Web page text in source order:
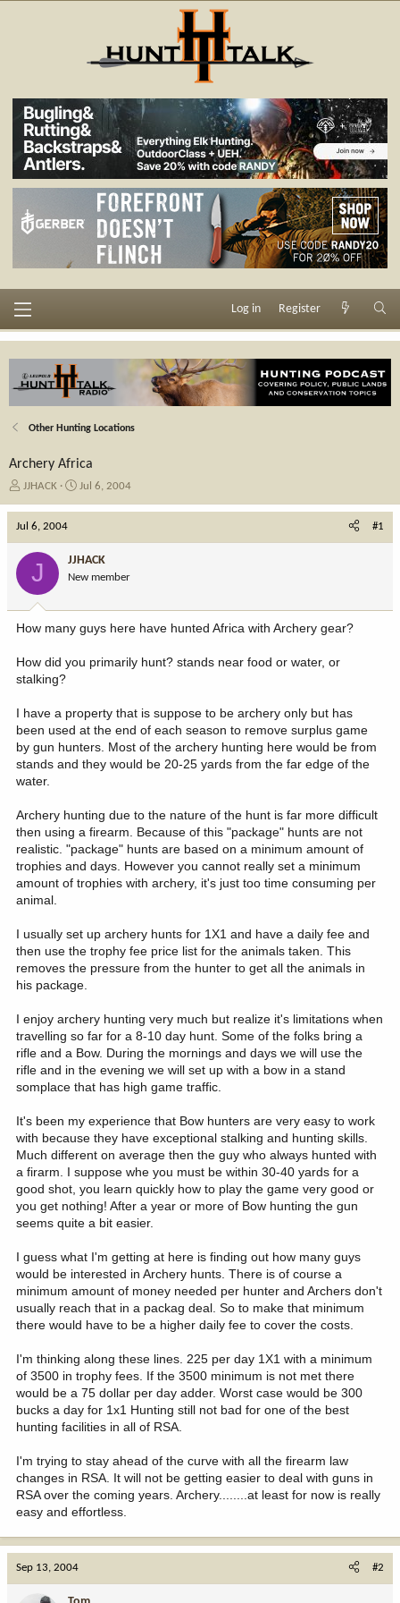
Log in Register
Other Hunting Locations
Archery Africa
T
e
a
r
e
r
JJHACK
S
d
a
e
Jul 6, 2004
Jul 6, 2004 #1
J JJHACK
New member
How many guys here have hunted Africa with Archery gear?
How did you primarily hunt? stands near food or water, or
stalking?
I have a property that is suppose to be archery only but has
been used at the end of each season to remove surplus game
by gun hunters. Most of the archery hunting here would be from
stands and they would be 20-25 yards from the far edge of the
water.
Archery hunting due to the nature of the hunt is far more difficult
then using a firearm. Because of this "package" hunts are not
realistic. "package" hunts are based on a minimum amount of
trophies and days. However you cannot really set a minimum
amount of trophies with archery, it's just too time consuming per
animal.
I usually set up archery hunts for 1X1 and have a daily fee and
then use the trophy fee price list for the animals taken. This
removes the pressure from the hunter to get all the animals in
his package.
I enjoy archery hunting very much but realize it's limitations when
travelling so far for a 8-10 day hunt. Some of the folks bring a
rifle and a Bow. During the mornings and days we will use the
rifle and in the evening we will set up with a bow in a stand
somplace that has high game traffic.
It's been my experience that Bow hunters are very easy to work
with because they have exceptional stalking and hunting skills.
Much different on average then the guy who always hunted with
a firarm. I suppose whe you must be within 30-40 yards for a
good shot, you learn quickly how to play the game very good or
you get nothing! After a year or more of Bow hunting the gun
seems quite a bit easier.
I guess what I'm getting at here is finding out how many guys
would be interested in Archery hunts. There is of course a
minimum amount of money needed per hunter and Archers don't
usually reach that in a packag deal. So to make that minimum
there would have to be a higher daily fee to cover the costs.
I'm thinking along these lines. 225 per day 1X1 with a minimum
of 3500 in trophy fees. If the 3500 minimum is not met there
would be a 75 dollar per day adder. Worst case would be 300
bucks a day for 1x1 Hunting still not bad for one of the best
hunting facilities in all of RSA.
I'm trying to stay ahead of the curve with all the firearm law
changes in RSA. It will not be getting easier to deal with guns in
RSA over the coming years. Archery........at least for now is really
easy and effortless.
Sep 13, 2004 #2